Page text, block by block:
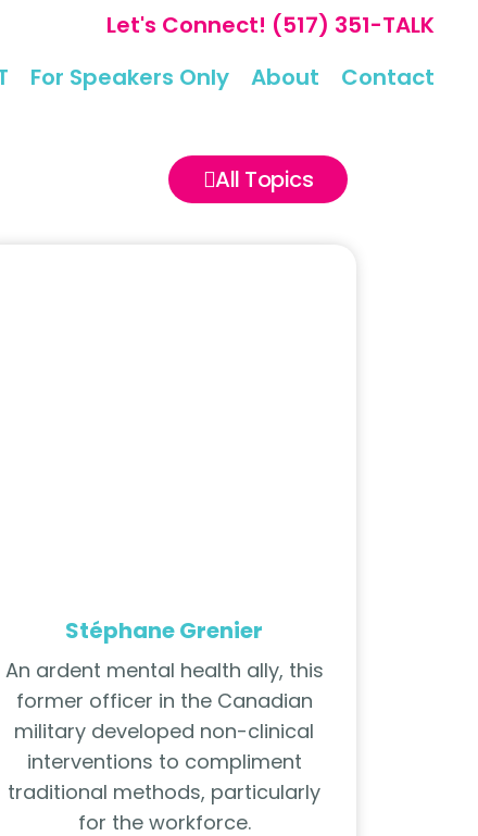
Let's Connect! (517) 351-TALK
For Speakers Only About Contact
All Topics
Stéphane Grenier
An ardent mental health ally, this
former officer in the Canadian
military developed non-clinical
interventions to compliment
traditional methods, particularly
for the workforce.